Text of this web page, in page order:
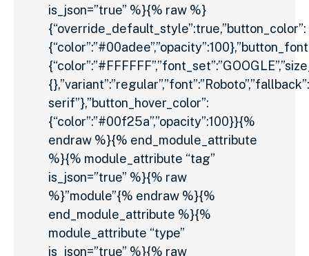
is_json=”true” %}{% raw %}
{“override_default_style”:true,”button_color”:
serif”},”button_hover_color”:
{“color”:”#00f25a”,”opacity”:100}}{%
endraw %}{% end_module_attribute
%}{% module_attribute “tag”
is_json=”true” %}{% raw
%}”module”{% endraw %}{%
end_module_attribute %}{%
module_attribute “type”
is_json=”true” %}{% raw